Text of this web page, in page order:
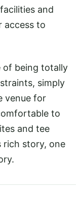
and
access to
of being totally
simply
venue for
to
and tee
rich story, one